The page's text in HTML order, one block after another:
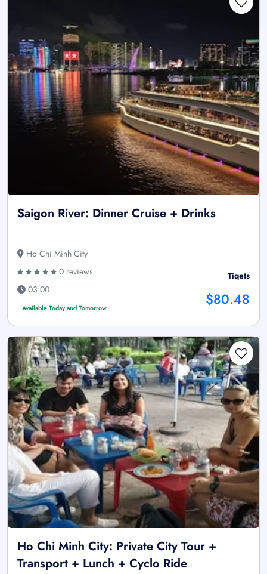
Saigon River: Dinner Cruise + Drinks
Ho Chi Minh City
0 reviews
03:00
Available Today and Tomorrow
Tiqets
$80.48
Ho Chi Minh City: Private City Tour +
Transport + Lunch + Cyclo Ride